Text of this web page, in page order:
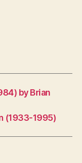
by Brian
(1933-1995)